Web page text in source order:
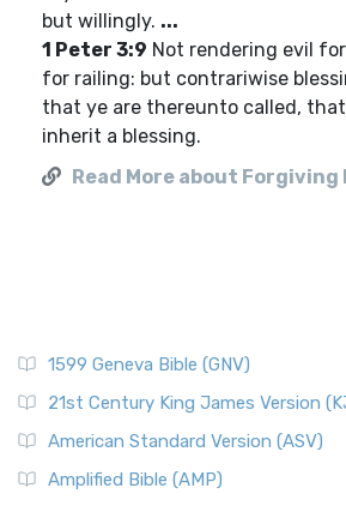
but willingly. ...
1 Peter 3:9 Not rendering evil
for railing: but contrariwise
that ye are thereunto called,
inherit a blessing.
Read More about Forgiving
1599 Geneva Bible (GNV)
21st Century King James Version
American Standard Version (ASV)
Amplified Bible (AMP)